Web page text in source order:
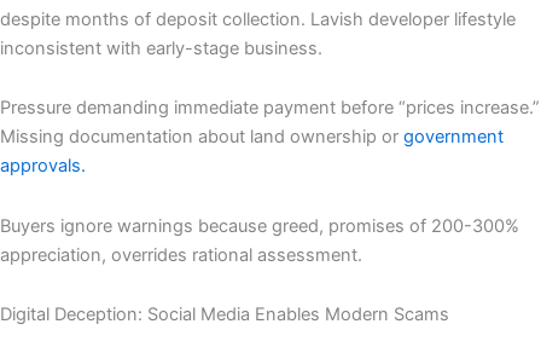
despite months of deposit collection. Lavish developer lifestyle
inconsistent with early-stage business.
Pressure demanding immediate payment before “prices increase.”
Missing documentation about land ownership or government
approvals.
Buyers ignore warnings because greed, promises of 200-300%
appreciation, overrides rational assessment.
Digital Deception: Social Media Enables Modern Scams